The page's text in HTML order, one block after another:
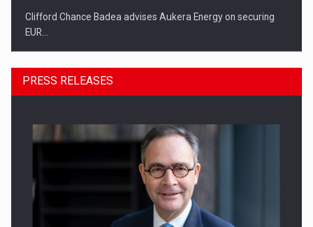
Clifford Chance Badea advises Aukera Energy on securing
EUR…
SEVEN DISTINGUISHED LEADERS FROM BUSINESS,
PRESS RELEASES